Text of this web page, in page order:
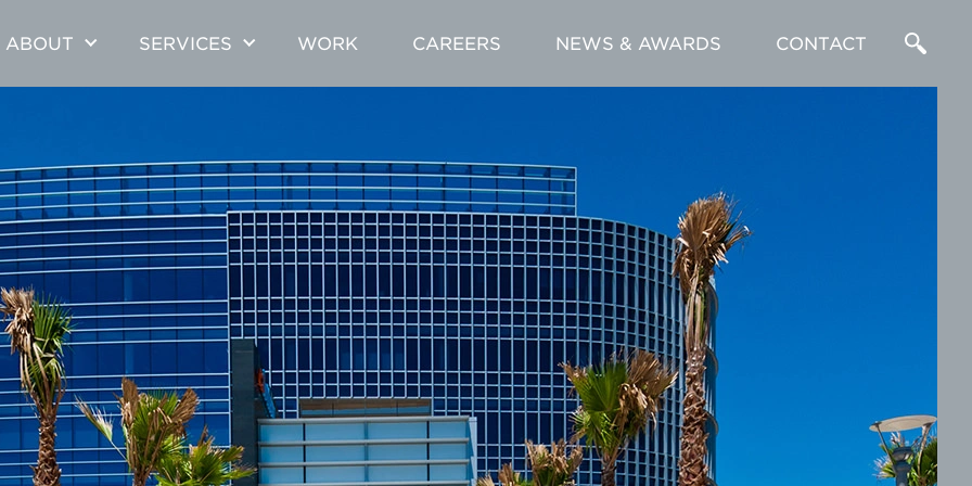
ABOUT SERVICES WORK CAREERS NEWS & AWARDS CONTACT
Search
Term